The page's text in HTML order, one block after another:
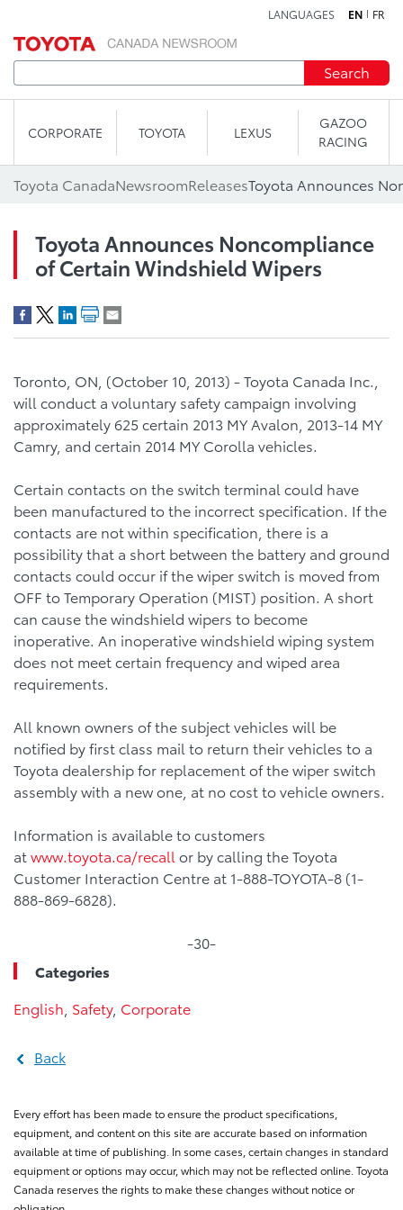
LANGUAGES EN FR
Search
CORPORATE TOYOTA LEXUS
GAZOO
RACING
Toyota CanadaNewsroomReleases
Toyota Announces Noncompliance
of Certain Windshield Wipers
Toronto, ON, (October 10, 2013) - Toyota Canada Inc.,
will conduct a voluntary safety campaign involving
approximately 625 certain 2013 MY Avalon, 2013-14 MY
Camry, and certain 2014 MY Corolla vehicles.
Certain contacts on the switch terminal could have
been manufactured to the incorrect specification. If the
contacts are not within specification, there is a
possibility that a short between the battery and ground
contacts could occur if the wiper switch is moved from
OFF to Temporary Operation (MIST) position. A short
can cause the windshield wipers to become
inoperative. An inoperative windshield wiping system
does not meet certain frequency and wiped area
requirements.
All known owners of the subject vehicles will be
notified by first class mail to return their vehicles to a
Toyota dealership for replacement of the wiper switch
assembly with a new one, at no cost to vehicle owners.
Information is available to customers
atwww.toyota.ca/recall or by calling the Toyota
Customer Interaction Centre at 1-888-TOYOTA-8 (1-
888-869-6828).
-30-
Categories
English Safety, Corporate
Back
Every effort has been made to ensure the product specifications,
equipment, and content on this site are accurate based on information
available at time of publishing. In some cases, certain changes in standard
equipment or options may occur, which may not be reflected online. Toyota
Canada reserves the rights to make these changes without notice or